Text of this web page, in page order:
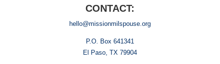
CONTACT:
hello@missionmilspouse.org
P.O. Box 641341
El Paso, TX 79904